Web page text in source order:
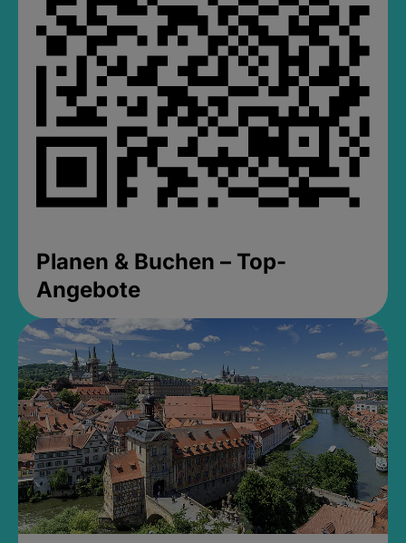
Planen & Buchen – Top-
Angebote